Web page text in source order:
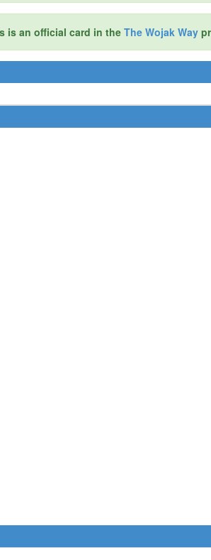
is an official card in the The Wojak Way